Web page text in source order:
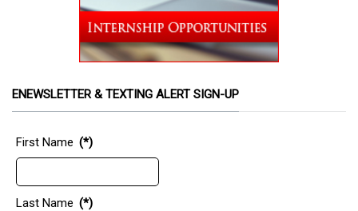
ENEWSLETTER & TEXTING ALERT SIGN-UP
First Name (*)
Last Name (*)